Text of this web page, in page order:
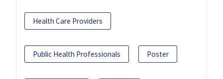
Health Care Providers
Public Health Professionals Poster